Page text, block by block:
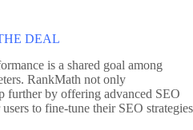
DEAL
is a shared goal among
RankMath not only
further by offering advanced SEO
to fine-tune their SEO strategies